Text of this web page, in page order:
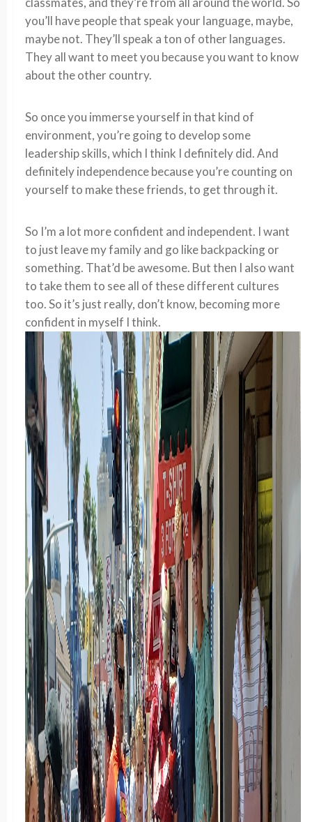
you’ll have people that speak your language, maybe,
maybe not. They’ll speak a ton of other languages.
They all want to meet you because you want to know
about the other country.
So once you immerse yourself in that kind of
environment, you’re going to develop some
leadership skills, which I think I definitely did. And
definitely independence because you’re counting on
yourself to make these friends, to get through it.
So I’m a lot more confident and independent. I want
to just leave my family and go like backpacking or
something. That’d be awesome. But then I also want
to take them to see all of these different cultures
too. So it’s just really, don’t know, becoming more
confident in myself I think.